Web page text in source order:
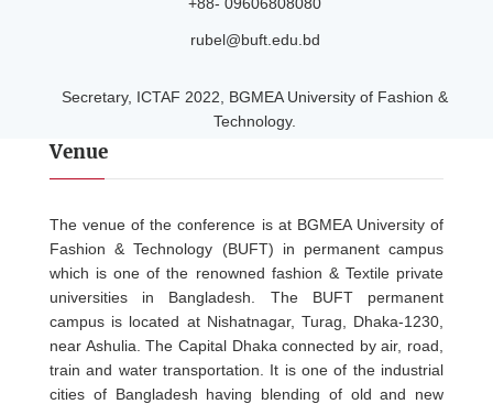
rubel@buft.edu.bd
Secretary, ICTAF 2022, BGMEA University of Fashion &
Technology.
Venue
The venue of the conference is at BGMEA University of
Fashion & Technology (BUFT) in permanent campus
which is one of the renowned fashion & Textile private
universities in Bangladesh. The BUFT permanent
campus is located at Nishatnagar, Turag, Dhaka-1230,
near Ashulia. The Capital Dhaka connected by air, road,
train and water transportation. It is one of the industrial
cities of Bangladesh having blending of old and new